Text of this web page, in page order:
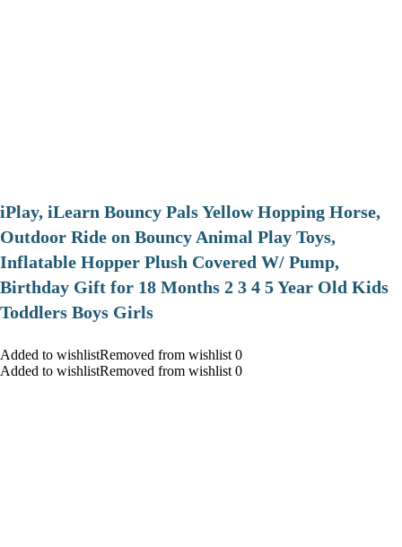
iPlay, iLearn Bouncy Pals Yellow Hopping Horse,
Outdoor Ride on Bouncy Animal Play Toys,
Inflatable Hopper Plush Covered W/ Pump,
Birthday Gift for 18 Months 2 3 4 5 Year Old Kids
Toddlers Boys Girls
Added to wishlistRemoved from wishlist 0
Added to wishlistRemoved from wishlist 0